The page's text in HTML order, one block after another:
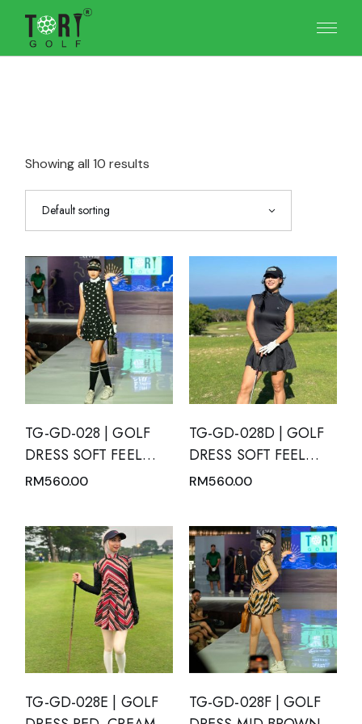
content
Showing all 10 results
Default sorting
TG-GD-028 | GOLF
DRESS SOFT FEEL
BLACK SHORT
MANDARIN NECK
RM560.00
TG-GD-028D | GOLF
DRESS SOFT FEEL
DRY FIT SHORT
RM560.00
TG-GD-028E | GOLF
TG-GD-028F | GOLF